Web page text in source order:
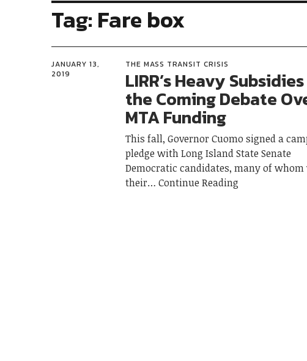
Tag: Fare box
JANUARY 13,
2019
THE MASS TRANSIT CRISIS
LIRR’s Heavy
the Coming Debate
MTA Funding
This fall, Governor Cuomo signed a
pledge with Long Island State Senate
Democratic candidates, many of
their
Continue Reading